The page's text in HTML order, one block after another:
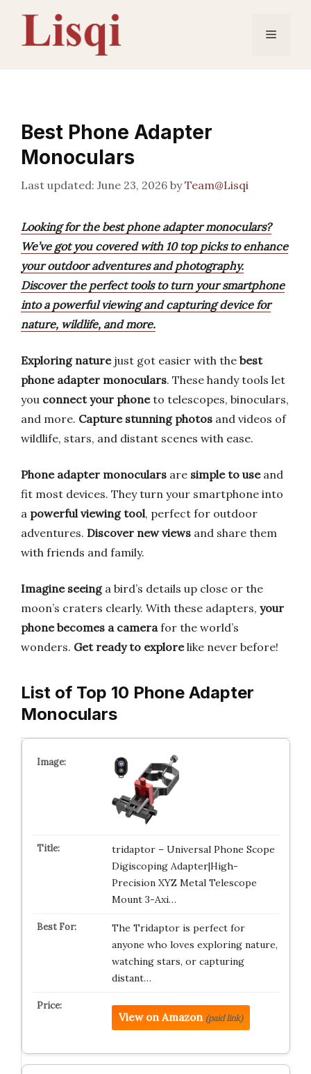
content
Menu
Best Phone Adapter
Monoculars
June 23, 2026 byTeam@Lisqi
Looking for the best phone adapter monoculars?
We’ve got you covered with 10 top picks to enhance
your outdoor adventures and photography.
Discover the perfect tools to turn your smartphone
into a powerful viewing and capturing device for
nature, wildlife, and more.
Exploring naturejust got easier with the best
phone adapter monoculars. These handy tools let
you connect your phoneto telescopes, binoculars,
and more. Capture stunning photos and videos of
wildlife, stars, and distant scenes with ease.
Phone adapter monoculars are simple to useand
fit most devices. They turn your smartphone into
a powerful viewing tool, perfect for outdoor
adventures. Discover new views and share them
with friends and family.
Imagine seeinga bird’s details up close or the
moon’s craters clearly. With these adapters, your
phone becomes a camerafor the world’s
wonders. Get ready to explorelike never before!
List of Top 10 Phone Adapter
Monoculars
tridaptor – Universal Phone Scope
Digiscoping Adapter|High-
Precision XYZ Metal Telescope
Mount 3-Axi…
The Tridaptor is perfect for
anyone who loves exploring nature,
watching stars, or capturing
distant…
View on Amazon (paid link)